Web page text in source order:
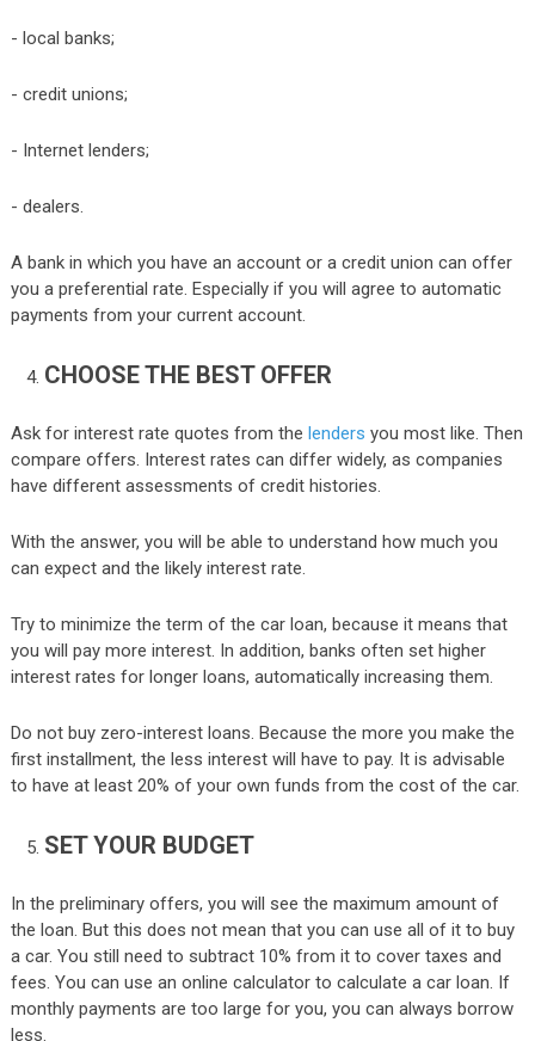
- local banks;
- credit unions;
- Internet lenders;
- dealers.
A bank in which you have an account or a credit union can offer
you a preferential rate. Especially if you will agree to automatic
payments from your current account.
CHOOSE THE BEST OFFER
Ask for interest rate quotes from the lenders you most like. Then
compare offers. Interest rates can differ widely, as companies
have different assessments of credit histories.
With the answer, you will be able to understand how much you
can expect and the likely interest rate.
Try to minimize the term of the car loan, because it means that
you will pay more interest. In addition, banks often set higher
interest rates for longer loans, automatically increasing them.
Do not buy zero-interest loans. Because the more you make the
first installment, the less interest will have to pay. It is advisable
to have at least 20% of your own funds from the cost of the car.
SET YOUR BUDGET
In the preliminary offers, you will see the maximum amount of
the loan. But this does not mean that you can use all of it to buy
a car. You still need to subtract 10% from it to cover taxes and
fees. You can use an online calculator to calculate a car loan. If
monthly payments are too large for you, you can always borrow
less.